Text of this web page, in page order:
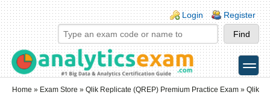
Skip to main content
Skip to search
Login links
Login Register
toggle
Home » Exam Store » Qlik Replicate (QREP) Premium Practice Exam » Qlik